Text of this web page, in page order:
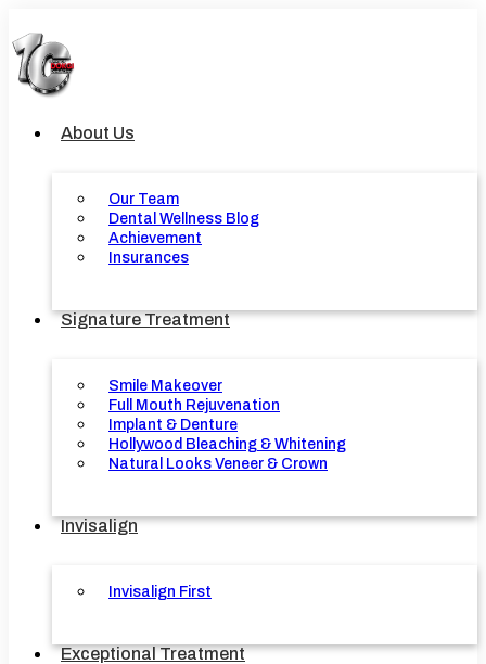
to
content
About Us
Our Team
Dental Wellness Blog
Achievement
Insurances
Signature Treatment
Smile Makeover
Full Mouth Rejuvenation
Implant & Denture
Hollywood Bleaching & Whitening
Natural Looks Veneer & Crown
Invisalign
Invisalign First
Exceptional Treatment